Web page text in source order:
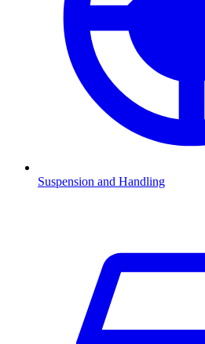
Suspension and Handling